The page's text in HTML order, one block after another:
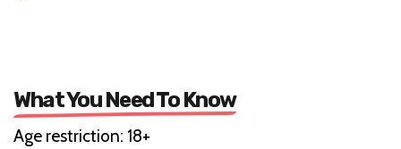
What You Need To Know
Age restriction: 18+